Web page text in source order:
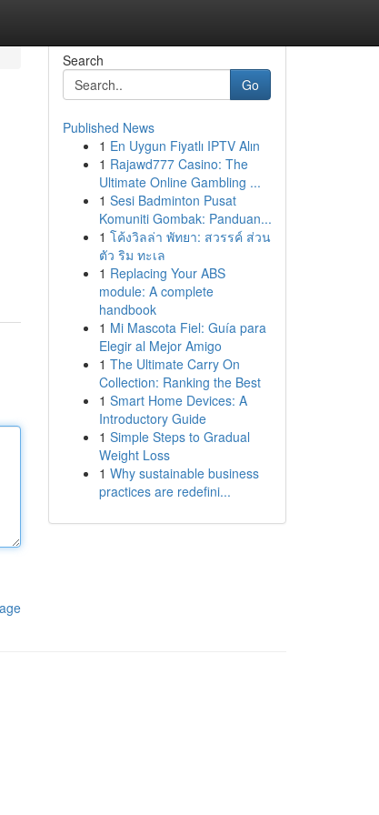
Search
Go
Published News
1 En Uygun Fiyatlı IPTV Alın
1 Rajawd777 Casino: The
Ultimate Online Gambling ...
1 Sesi Badminton Pusat
Komuniti Gombak: Panduan...
1 โค้งวิลล่า พัทยา: สวรรค์ ส่วน
ตัว ริม ทะเล
1 Replacing Your ABS
module: A complete
handbook
1 Mi Mascota Fiel: Guía para
Elegir al Mejor Amigo
1 The Ultimate Carry On
Collection: Ranking the Best
1 Smart Home Devices: A
Introductory Guide
1 Simple Steps to Gradual
Weight Loss
1 Why sustainable business
practices are redefini...